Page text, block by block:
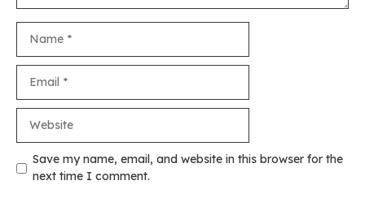
Save my name, email, and website in this browser for the
next time I comment.